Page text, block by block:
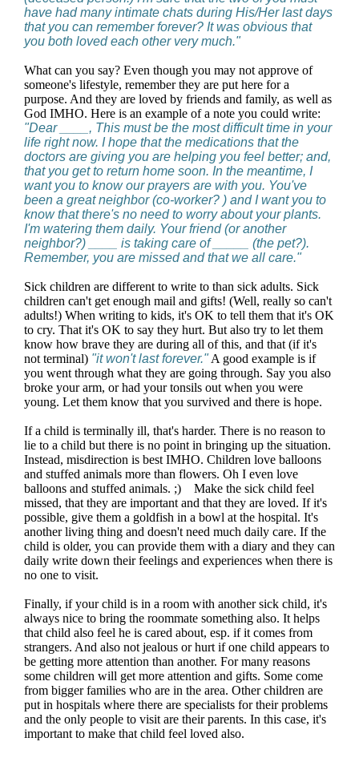
have had many intimate chats during His/Her last days
that you can remember forever? It was obvious that
you both loved each other very much."
What can you say? Even though you may not approve of
someone's lifestyle, remember they are put here for a
purpose. And they are loved by friends and family, as well as
God IMHO. Here is an example of a note you could write:
"Dear ____, This must be the most difficult time in your
life right now. I hope that the medications that the
doctors are giving you are helping you feel better; and,
that you get to return home soon. In the meantime, I
want you to know our prayers are with you. You've
been a great neighbor (co-worker? ) and I want you to
know that there's no need to worry about your plants.
I'm watering them daily. Your friend (or another
neighbor?) ____ is taking care of _____ (the pet?).
Remember, you are missed and that we all care."
Sick children are different to write to than sick adults. Sick
children can't get enough mail and gifts! (Well, really so can't
adults!) When writing to kids, it's OK to tell them that it's OK
to cry. That it's OK to say they hurt. But also try to let them
know how brave they are during all of this, and that (if it's
not terminal) "it won't last forever."A good example is if
you went through what they are going through. Say you also
broke your arm, or had your tonsils out when you were
young. Let them know that you survived and there is hope.
If a child is terminally ill, that's harder. There is no reason to
lie to a child but there is no point in bringing up the situation.
Instead, misdirection is best IMHO. Children love balloons
and stuffed animals more than flowers. Oh I even love
balloons and stuffed animals. ;) Make the sick child feel
missed, that they are important and that they are loved. If it's
possible, give them a goldfish in a bowl at the hospital. It's
another living thing and doesn't need much daily care. If the
child is older, you can provide them with a diary and they can
daily write down their feelings and experiences when there is
no one to visit.
Finally, if your child is in a room with another sick child, it's
always nice to bring the roommate something also. It helps
that child also feel he is cared about, esp. if it comes from
strangers. And also not jealous or hurt if one child appears to
be getting more attention than another. For many reasons
some children will get more attention and gifts. Some come
from bigger families who are in the area. Other children are
put in hospitals where there are specialists for their problems
and the only people to visit are their parents. In this case, it's
important to make that child feel loved also.